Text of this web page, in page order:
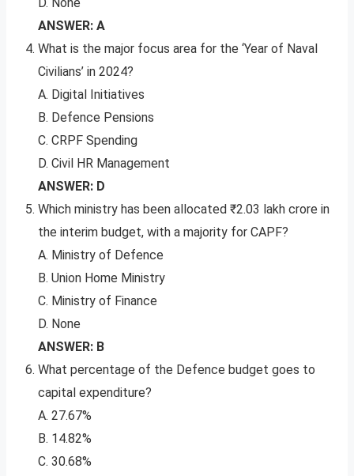
ANSWER: A
What is the major focus area for the ‘Year of Naval
Civilians’ in 2024?
A. Digital Initiatives
B. Defence Pensions
C. CRPF Spending
D. Civil HR Management
ANSWER: D
Which ministry has been allocated ₹2.03 lakh crore in
the interim budget, with a majority for CAPF?
A. Ministry of Defence
B. Union Home Ministry
C. Ministry of Finance
D. None
ANSWER: B
What percentage of the Defence budget goes to
capital expenditure?
A. 27.67%
B. 14.82%
C. 30.68%